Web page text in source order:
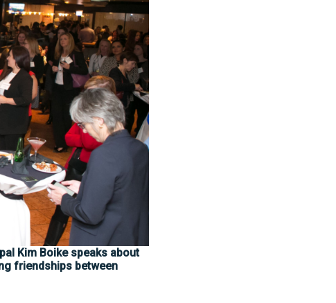
Kim Boike speaks about
friendships between